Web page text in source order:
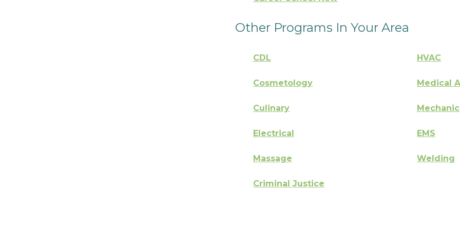
Other Programs In Your Area
CDL HVAC
Cosmetology Medical
Culinary Mechanic
Electrical EMS
Massage Welding
Criminal Justice